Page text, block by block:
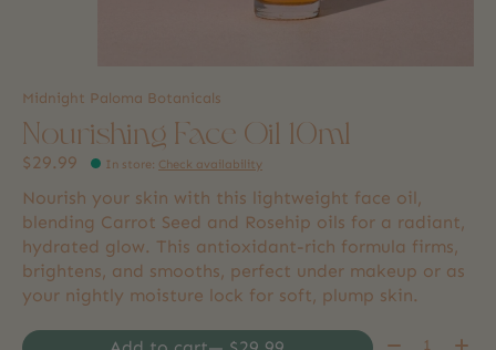
Midnight Paloma Botanicals
Nourishing Face Oil 10ml
$29.99 In store: Check availability
Nourish your skin with this lightweight face oil,
blending Carrot Seed and Rosehip oils for a radiant,
hydrated glow. This antioxidant-rich formula firms,
brightens, and smooths, perfect under makeup or as
your nightly moisture lock for soft, plump skin.
Quantity: